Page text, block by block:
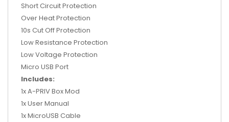
Short Circuit Protection
Over Heat Protection
10s Cut Off Protection
Low Resistance Protection
Low Voltage Protection
Micro USB Port
Includes:
1x A-PRIV Box Mod
1x User Manual
1x MicroUSB Cable